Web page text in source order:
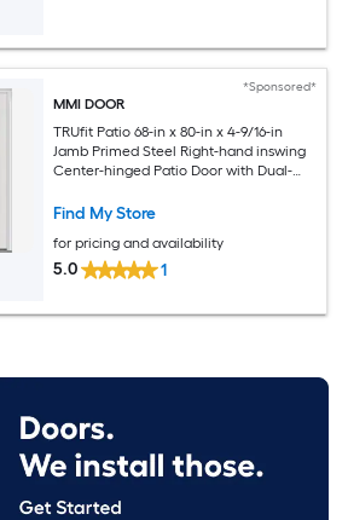
*Sponsored*
MMI DOOR
TRUfit Patio 68-in x 80-in x 4-9/16-in
Jamb Primed Steel Right-hand inswing
Center-hinged Patio Door with Dual-
Included)
Find My Store
for pricing and availability
5.0 1